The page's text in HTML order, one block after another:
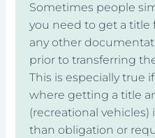
Sometimes people
you need to get a title
any other
prior to transferring
This is especially true
where getting a title
(recreational
than obligation or